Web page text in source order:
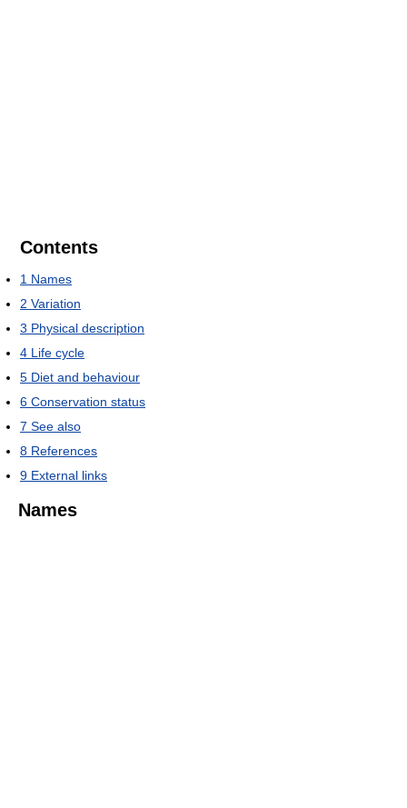
Contents
1 Names
2 Variation
3 Physical description
4 Life cycle
5 Diet and behaviour
6 Conservation status
7 See also
8 References
9 External links
Names